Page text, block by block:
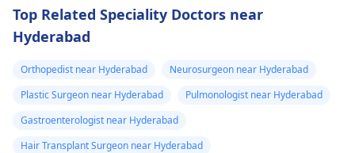
Top Related Speciality Doctors near
Hyderabad
Orthopedist near Hyderabad
Neurosurgeon near Hyderabad
Plastic Surgeon near Hyderabad
Pulmonologist near Hyderabad
Gastroenterologist near Hyderabad
Hair Transplant Surgeon near Hyderabad